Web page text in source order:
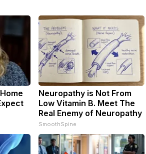
Neuropathy is Not From
Low Vitamin B. Meet The
Real Enemy of Neuropathy
SmoothSpine